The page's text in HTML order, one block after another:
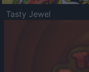
Tasty Jewel